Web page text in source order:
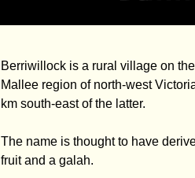
Berriwillock is a rural village on
Mallee region of north-west
km south-east of the latter.
The name is thought to have
fruit and a galah.